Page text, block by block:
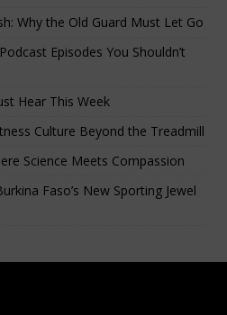
Why the Old Guard Must Let Go
Episodes You Shouldn’t
Hear This Week
Culture Beyond the Treadmill
Science Meets Compassion
Faso’s New Sporting Jewel